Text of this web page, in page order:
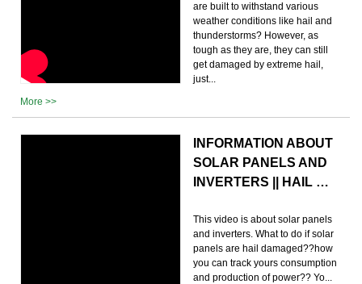
are built to withstand various
weather conditions like hail and
thunderstorms? However, as
tough as they are, they can still
get damaged by extreme hail,
just...
More >>
INFORMATION ABOUT
SOLAR PANELS AND
INVERTERS || HAIL …
This video is about solar panels
and inverters. What to do if solar
panels are hail damaged??how
you can track yours consumption
and production of power?? Yo...